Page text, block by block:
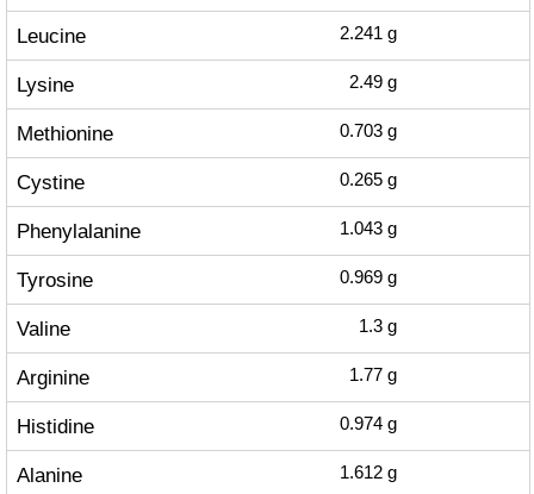
Leucine 2.241 g
Lysine 2.49 g
Methionine 0.703 g
Cystine 0.265 g
Phenylalanine 1.043 g
Tyrosine 0.969 g
Valine 1.3 g
Arginine 1.77 g
Histidine 0.974 g
Alanine 1.612 g